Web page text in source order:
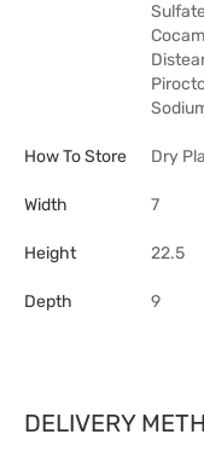
How To Store Dry
Width 7
Height 22.5
Depth 9
DELIVERY